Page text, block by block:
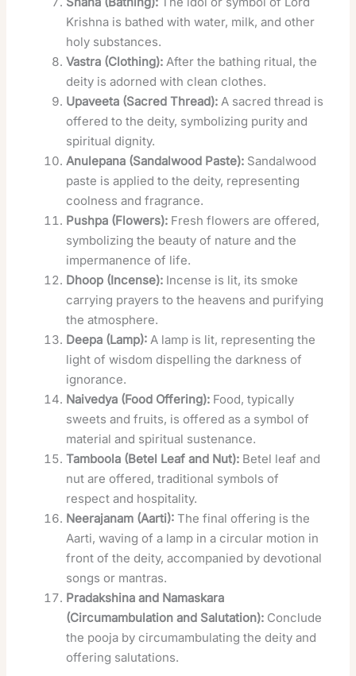
Krishna is bathed with water, milk, and other
holy substances.
Vastra (Clothing): After the bathing ritual, the
deity is adorned with clean clothes.
Upaveeta (Sacred Thread): A sacred thread is
offered to the deity, symbolizing purity and
spiritual dignity.
Anulepana (Sandalwood Paste): Sandalwood
paste is applied to the deity, representing
coolness and fragrance.
Pushpa (Flowers): Fresh flowers are offered,
symbolizing the beauty of nature and the
impermanence of life.
Dhoop (Incense): Incense is lit, its smoke
carrying prayers to the heavens and purifying
the atmosphere.
Deepa (Lamp): A lamp is lit, representing the
light of wisdom dispelling the darkness of
ignorance.
Naivedya (Food Offering): Food, typically
sweets and fruits, is offered as a symbol of
material and spiritual sustenance.
Tamboola (Betel Leaf and Nut): Betel leaf and
nut are offered, traditional symbols of
respect and hospitality.
Neerajanam (Aarti): The final offering is the
Aarti, waving of a lamp in a circular motion in
front of the deity, accompanied by devotional
songs or mantras.
Pradakshina and Namaskara
(Circumambulation and Salutation): Conclude
the pooja by circumambulating the deity and
offering salutations.